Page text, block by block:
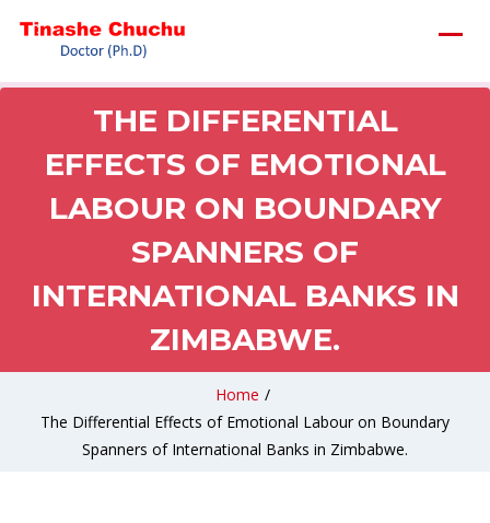
THE DIFFERENTIAL
EFFECTS OF EMOTIONAL
LABOUR ON BOUNDARY
SPANNERS OF
INTERNATIONAL BANKS IN
ZIMBABWE.
Home /
The Differential Effects of Emotional Labour on Boundary
Spanners of International Banks in Zimbabwe.